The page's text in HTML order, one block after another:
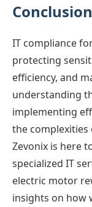
IT compliance
protecting
efficiency, and
understanding
implementing
the
Zevonix is here
specialized IT
electric motor
insights on how